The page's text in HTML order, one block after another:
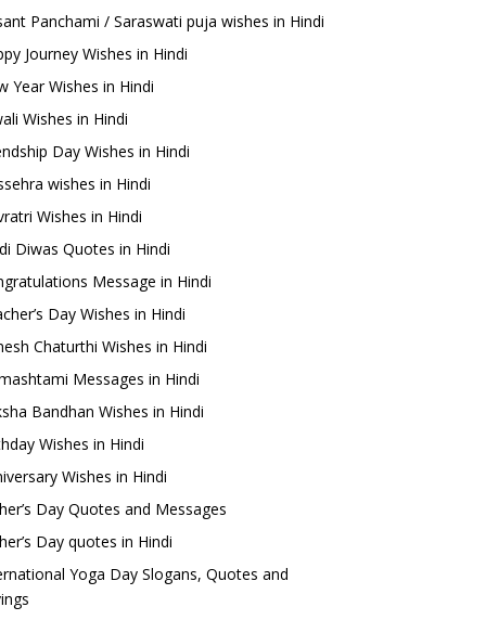
Panchami / Saraswati puja wishes in Hindi
Journey Wishes in Hindi
Year Wishes in Hindi
Wishes in Hindi
Day Wishes in Hindi
wishes in Hindi
Wishes in Hindi
Diwas Quotes in Hindi
Message in Hindi
Day Wishes in Hindi
Chaturthi Wishes in Hindi
Messages in Hindi
Bandhan Wishes in Hindi
Wishes in Hindi
Wishes in Hindi
Day Quotes and Messages
Day quotes in Hindi
Yoga Day Slogans, Quotes and